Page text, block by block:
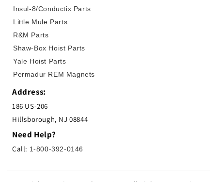
Insul-8/Conductix Parts
Little Mule Parts
R&M Parts
Shaw-Box Hoist Parts
Yale Hoist Parts
Permadur REM Magnets
Address:
186 US-206
Hillsborough, NJ 08844
Need Help?
Call: 1-800-392-0146